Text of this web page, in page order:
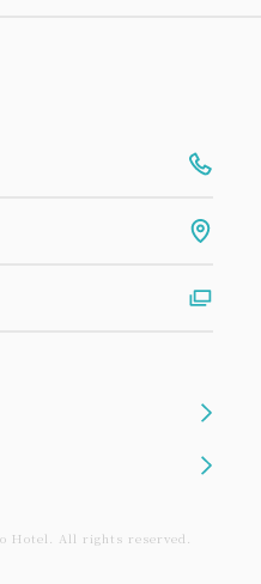
Hotel. All rights reserved.